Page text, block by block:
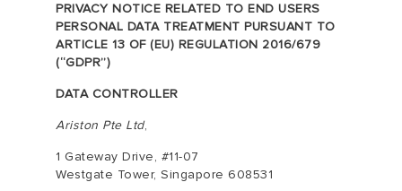
PRIVACY NOTICE RELATED TO END USERS
PERSONAL DATA TREATMENT PURSUANT TO
ARTICLE 13 OF (EU) REGULATION 2016/679
(“GDPR”)
DATA CONTROLLER
Ariston Pte Ltd,
1 Gateway Drive, #11-07
Westgate Tower, Singapore 608531